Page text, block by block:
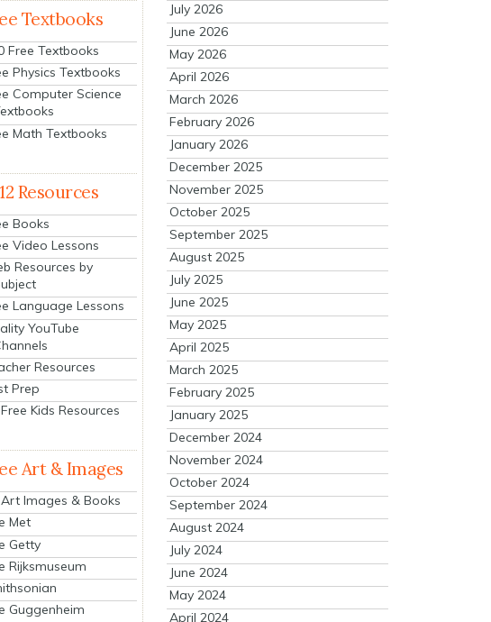
Textbooks
Free Textbooks
Physics Textbooks
Computer Science
Math Textbooks
Resources
Books
Video Lessons
Resources by
Language Lessons
YouTube
Resources
Prep
Kids Resources
Art & Images
Images & Books
Met
Getty
Rijksmuseum
Guggenheim
July 2026
June 2026
May 2026
April 2026
March 2026
February 2026
January 2026
December 2025
November 2025
October 2025
September 2025
August 2025
July 2025
June 2025
May 2025
April 2025
March 2025
February 2025
January 2025
December 2024
November 2024
October 2024
September 2024
August 2024
July 2024
June 2024
May 2024
April 2024